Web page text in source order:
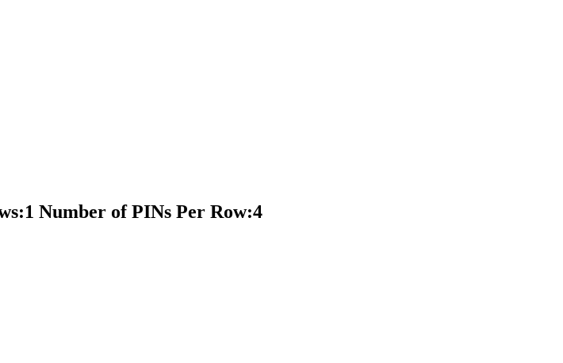
Number of PINs Per Row:4